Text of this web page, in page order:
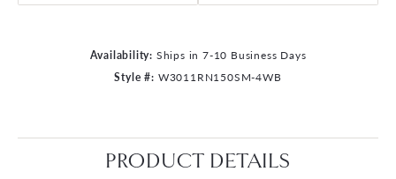
Availability: Ships in 7-10 Business Days
Style #: W3011RN150SM-4WB
PRODUCT DETAILS